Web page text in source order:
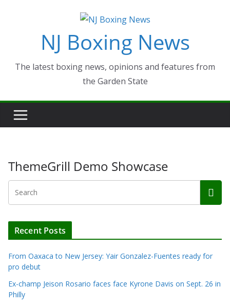
NJ Boxing News
The latest boxing news, opinions and features from
the Garden State
ThemeGrill Demo Showcase
Recent Posts
From Oaxaca to New Jersey: Yair Gonzalez-Fuentes ready for
pro debut
Ex-champ Jeison Rosario faces face Kyrone Davis on Sept. 26 in
Philly